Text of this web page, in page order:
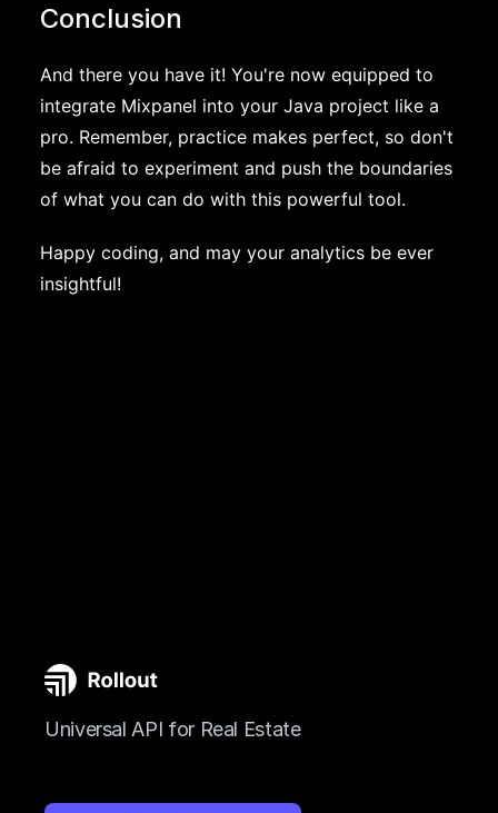
Conclusion
And there you have it! You're now equipped to
integrate Mixpanel into your Java project like a
pro. Remember, practice makes perfect, so don't
be afraid to experiment and push the boundaries
of what you can do with this powerful tool.
Happy coding, and may your analytics be ever
insightful!
Universal API for Real Estate